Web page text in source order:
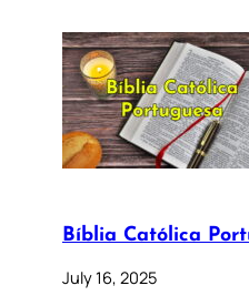
Bíblia Católica
July 16, 2025